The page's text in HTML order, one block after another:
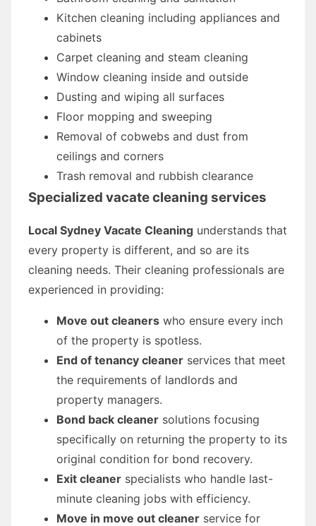
Kitchen cleaning including appliances and
cabinets
Carpet cleaning and steam cleaning
Window cleaning inside and outside
Dusting and wiping all surfaces
Floor mopping and sweeping
Removal of cobwebs and dust from
ceilings and corners
Trash removal and rubbish clearance
Specialized vacate cleaning services
Local Sydney Vacate Cleaning understands that
every property is different, and so are its
cleaning needs. Their cleaning professionals are
experienced in providing:
Move out cleaners who ensure every inch
of the property is spotless.
End of tenancy cleaner services that meet
the requirements of landlords and
property managers.
Bond back cleaner solutions focusing
specifically on returning the property to its
original condition for bond recovery.
Exit cleaner specialists who handle last-
minute cleaning jobs with efficiency.
Move in move out cleaner service for